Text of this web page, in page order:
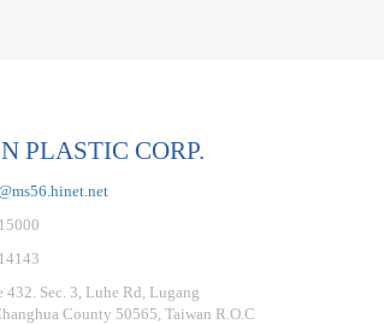
PLASTIC CORP.
432. Sec. 3, Luhe Rd, Lugang
County 50565, Taiwan R.O.C